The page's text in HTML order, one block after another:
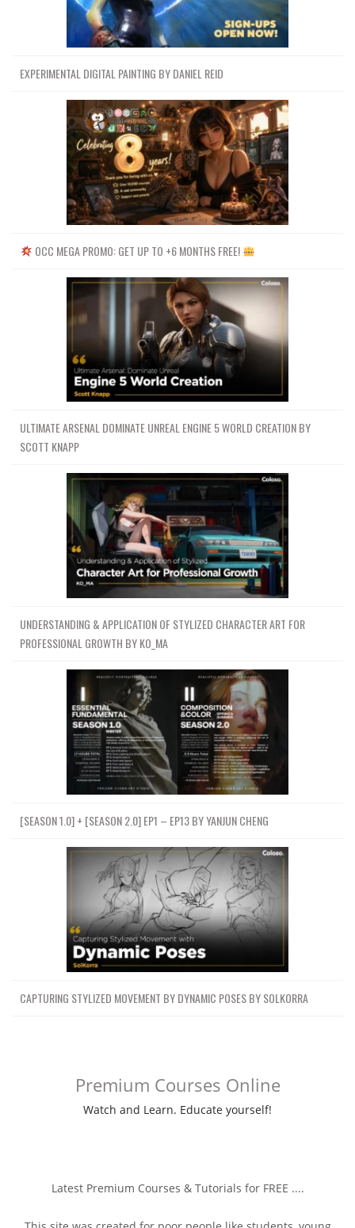
EXPERIMENTAL DIGITAL PAINTING BY DANIEL REID
OCC MEGA PROMO: GET UP TO +6 MONTHS FREE!
ULTIMATE ARSENAL DOMINATE UNREAL ENGINE 5 WORLD CREATION BY
SCOTT KNAPP
UNDERSTANDING & APPLICATION OF STYLIZED CHARACTER ART FOR
PROFESSIONAL GROWTH BY KO_MA
[SEASON 1.0] + [SEASON 2.0] EP1 – EP13 BY YANJUN CHENG
CAPTURING STYLIZED MOVEMENT BY DYNAMIC POSES BY SOLKORRA
Premium Courses Online
Watch and Learn. Educate yourself!
Latest Premium Courses & Tutorials for FREE ....